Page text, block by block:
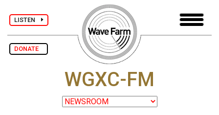
LISTEN
DONATE
WGXC-FM